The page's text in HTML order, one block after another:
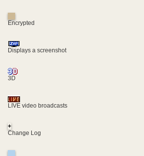
Encrypted
Displays a screenshot
3D
LIVE video broadcasts
+
Change Log